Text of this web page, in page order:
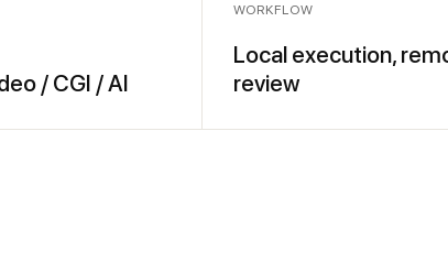
/ CGI / AI
WORKFLOW
Local execution,
review